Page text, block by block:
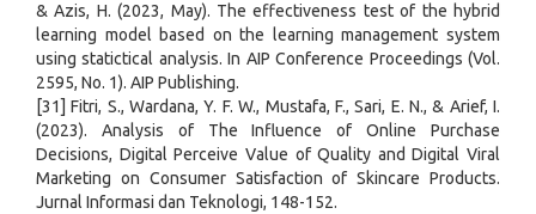
& Azis, H. (2023, May). The effectiveness test of the hybrid
learning model based on the learning management system
using statictical analysis. In AIP Conference Proceedings (Vol.
2595, No. 1). AIP Publishing.
[31] Fitri, S., Wardana, Y. F. W., Mustafa, F., Sari, E. N., & Arief, I.
(2023). Analysis of The Influence of Online Purchase
Decisions, Digital Perceive Value of Quality and Digital Viral
Marketing on Consumer Satisfaction of Skincare Products.
Jurnal Informasi dan Teknologi, 148-152.